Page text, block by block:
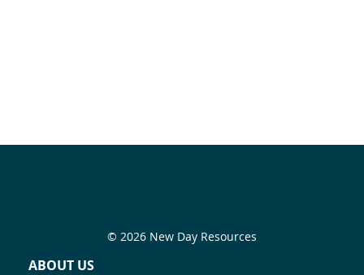
ABOUT US
© 2026 New Day Resources